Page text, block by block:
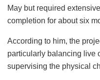
May but required
completion for about six
According to him, the
particularly balancing live
supervising the physical